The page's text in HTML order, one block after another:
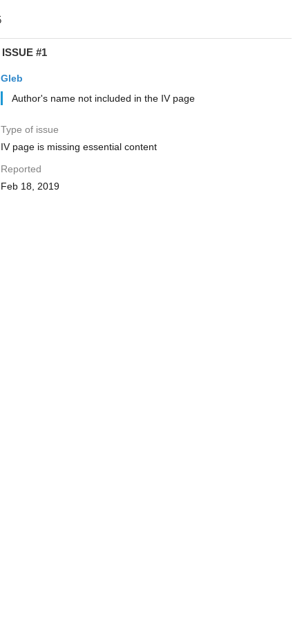
ISSUE #1
Gleb
Author's name not included in the IV page
Type of issue
IV page is missing essential content
Reported
Feb 18, 2019